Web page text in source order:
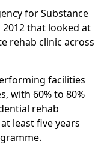
for Substance
that looked at
rehab clinic across
facilities
with 60% to 80%
rehab
least five years